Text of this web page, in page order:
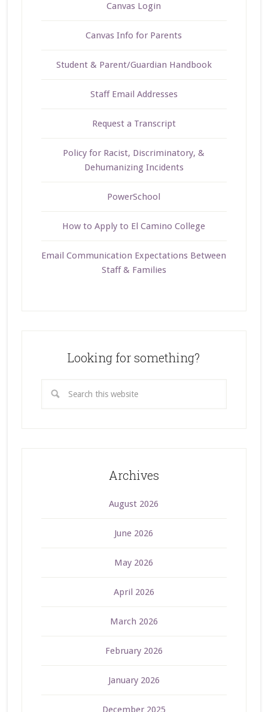
Canvas Login
Canvas Info for Parents
Student & Parent/Guardian Handbook
Staff Email Addresses
Request a Transcript
Policy for Racist, Discriminatory, &
Dehumanizing Incidents
PowerSchool
How to Apply to El Camino College
Email Communication Expectations Between
Staff & Families
Looking for something?
Archives
August 2026
June 2026
May 2026
April 2026
March 2026
February 2026
January 2026
December 2025